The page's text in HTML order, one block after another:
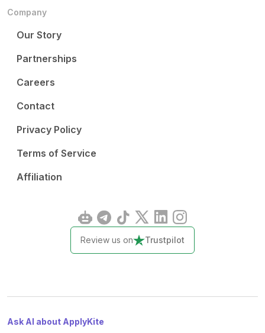
Company
Our Story
Partnerships
Careers
Contact
Privacy Policy
Terms of Service
Affiliation
Review us on Trustpilot
Ask AI about ApplyKite